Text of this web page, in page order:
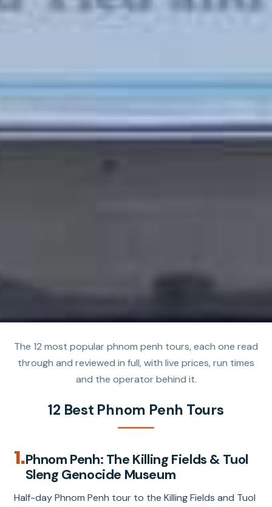
The 12 most popular phnom penh tours, each one read
through and reviewed in full, with live prices, run times
and the operator behind it.
12 Best Phnom Penh Tours
1.Phnom Penh: The Killing Fields & Tuol
Sleng Genocide Museum
Half-day Phnom Penh tour to the Killing Fields and Tuol